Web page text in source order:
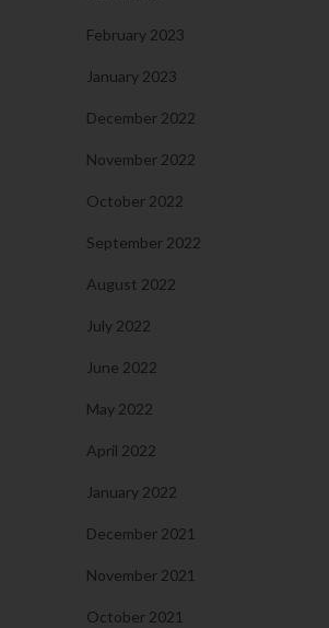
February 2023
January 2023
December 2022
November 2022
October 2022
September 2022
August 2022
July 2022
June 2022
May 2022
April 2022
January 2022
December 2021
November 2021
October 2021